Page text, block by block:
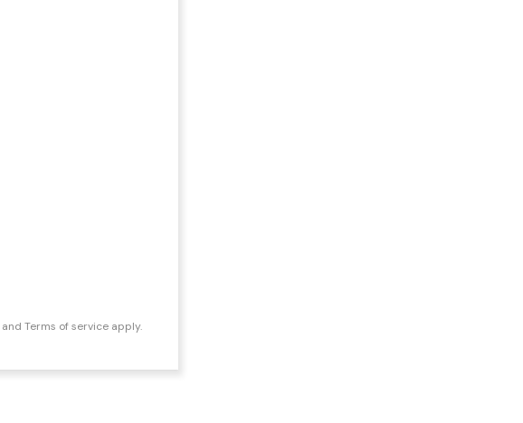
and Terms of service apply.